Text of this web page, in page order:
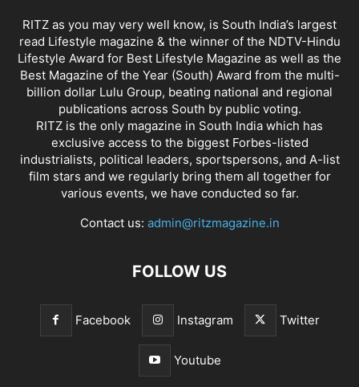
RITZ as you may very well know, is South India’s largest
read Lifestyle magazine & the winner of the NDTV-Hindu
Lifestyle Award for Best Lifestyle Magazine as well as the
Best Magazine of the Year (South) Award from the multi-
billion dollar Lulu Group, beating national and regional
publications across South by public voting.
RITZ is the only magazine in South India which has
exclusive access to the biggest Forbes-listed
industrialists, political leaders, sportspersons, and A-list
film stars and we regularly bring them all together for
various events, we have conducted so far.
Contact us: admin@ritzmagazine.in
FOLLOW US
Facebook Instagram Twitter
Youtube